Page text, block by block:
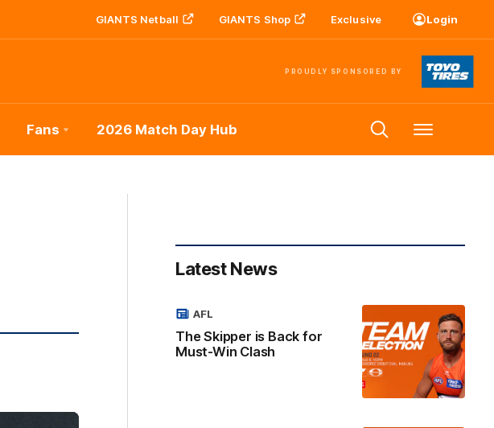
GIANTS Netball GIANTS Shop Exclusive Login
PROUDLY SPONSORED BY
Fans 2026 Match Day Hub Menu
Latest News
The Skipper is Back for
Must-Win Clash
AFL